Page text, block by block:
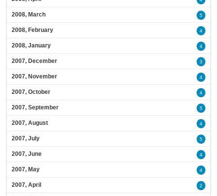
2008, March 5
2008, February 4
2008, January 4
2007, December 3
2007, November 4
2007, October 4
2007, September 5
2007, August 4
2007, July 5
2007, June 4
2007, May 4
2007, April 2